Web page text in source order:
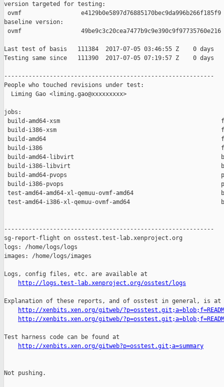
version targeted for testing:
ovmf                 e4129b0e5897d76885170bec9da996b266f185f9
baseline version:
ovmf                 49be9c3c20cea7477b9c9e390c9f97735760e216
Last test of basis   111384  2017-07-05 03:46:55 Z    0 days
Testing same since   111390  2017-07-05 07:19:57 Z    0 days
------------------------------------------------------------
People who touched revisions under test:
  Liming Gao <liming.gao@xxxxxxxxx>
jobs:
build-amd64-xsm
build-i386-xsm
build-amd64
build-i386
build-amd64-libvirt
build-i386-libvirt
build-amd64-pvops
build-i386-pvops
test-amd64-amd64-xl-qemuu-ovmf-amd64
test-amd64-i386-xl-qemuu-ovmf-amd64
------------------------------------------------------------
sg-report-flight on osstest.test-lab.xenproject.org
logs: /home/logs/logs
images: /home/logs/images
Logs, config files, etc. are available at
http://logs.test-lab.xenproject.org/osstest/logs
Explanation of these reports, and of osstest in general, is at
http://xenbits.xen.org/gitweb/
http://xenbits.xen.org/gitweb/
Test harness code can be found at
http://xenbits.xen.org/gitweb?p=osstest.git;a=summary
Not pushing.